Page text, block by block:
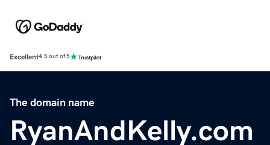
Excellent4.5 out of 5
The domain name
RyanAndKelly.com